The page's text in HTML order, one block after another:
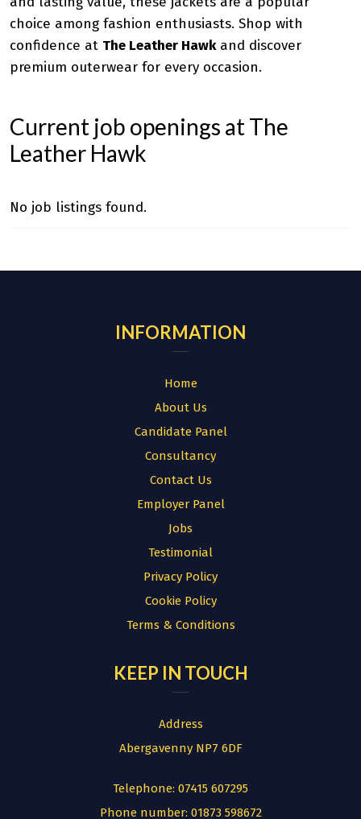
choice among fashion enthusiasts. Shop with
confidence at The Leather Hawkand discover
premium outerwear for every occasion.
Current job openings at The
Leather Hawk
No job listings found.
INFORMATION
Home
About Us
Candidate Panel
Consultancy
Contact Us
Employer Panel
Jobs
Testimonial
Privacy Policy
Cookie Policy
Terms & Conditions
KEEP IN TOUCH
Address
Abergavenny NP7 6DF
Telephone: 07415 607295
Phone number: 01873 598672